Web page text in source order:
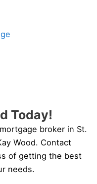
Today!
broker in St.
Wood. Contact
of getting the best
needs.